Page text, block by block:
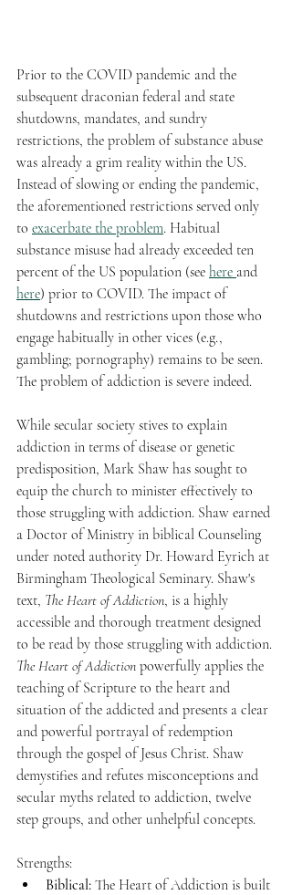
Prior to the COVID pandemic and the
subsequent draconian federal and state
shutdowns, mandates, and sundry
restrictions, the problem of substance abuse
was already a grim reality within the US.
Instead of slowing or ending the pandemic,
the aforementioned restrictions served only
to exacerbate the problem. Habitual
substance misuse had already exceeded ten
percent of the US population (see here and
here) prior to COVID. The impact of
shutdowns and restrictions upon those who
engage habitually in other vices (e.g.,
gambling; pornography) remains to be seen.
The problem of addiction is severe indeed.
While secular society stives to explain
addiction in terms of disease or genetic
predisposition, Mark Shaw has sought to
equip the church to minister effectively to
those struggling with addiction. Shaw earned
a Doctor of Ministry in biblical Counseling
under noted authority Dr. Howard Eyrich at
Birmingham Theological Seminary. Shaw's
text, The Heart of Addiction, is a highly
accessible and thorough treatment designed
to be read by those struggling with addiction.
The Heart of Addiction powerfully applies the
teaching of Scripture to the heart and
situation of the addicted and presents a clear
and powerful portrayal of redemption
through the gospel of Jesus Christ. Shaw
demystifies and refutes misconceptions and
secular myths related to addiction, twelve
step groups, and other unhelpful concepts.
Strengths:
Biblical: The Heart of Addiction is built